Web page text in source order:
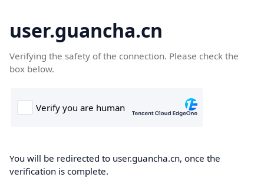
user.guancha.cn
Verifying the safety of the connection. Please check the
box below.
You will be redirected to user.guancha.cn, once the
verification is complete.